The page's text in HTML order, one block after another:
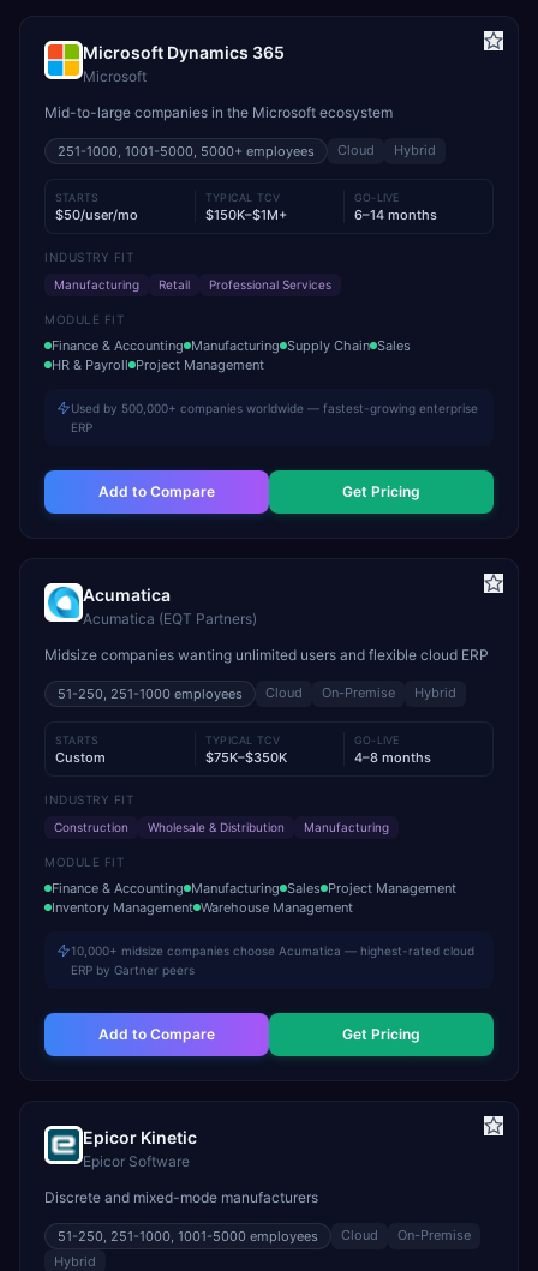
Microsoft Dynamics 365
Microsoft
Mid-to-large companies in the Microsoft ecosystem
251-1000, 1001-5000, 5000+ employees Cloud Hybrid
STARTS
$50/user/mo
TYPICAL TCV
$150K–$1M+
GO-LIVE
6–14 months
INDUSTRY FIT
Manufacturing
Retail Professional Services
MODULE FIT
Finance & Accounting Manufacturing Supply Chain Sales
HR & Payroll Project Management
Used by 500,000+ companies worldwide — fastest-growing enterprise
ERP
Add to Compare Get Pricing
Acumatica
Acumatica (EQT Partners)
Midsize companies wanting unlimited users and flexible cloud ERP
51-250, 251-1000 employees Cloud On-Premise Hybrid
STARTS
Custom
TYPICAL TCV
$75K–$350K
GO-LIVE
4–8 months
INDUSTRY FIT
Construction
Wholesale & Distribution Manufacturing
MODULE FIT
Finance & Accounting Manufacturing Sales Project Management
Inventory Management Warehouse Management
10,000+ midsize companies choose Acumatica — highest-rated cloud
ERP by Gartner peers
Add to Compare Get Pricing
Epicor Kinetic
Epicor Software
Discrete and mixed-mode manufacturers
51-250, 251-1000, 1001-5000 employees Cloud
On-Premise
Hybrid